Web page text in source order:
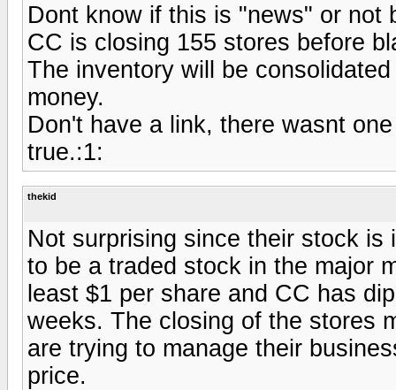
Dont know if this is "news" or not
CC is closing 155 stores before
The inventory will be
money.
Don't have a link, there wasnt
true.:1:
thekid
Not surprising since their stock is
to be a traded stock in the major
least $1 per share and CC has
weeks. The closing of the stores
are trying to manage their
price.